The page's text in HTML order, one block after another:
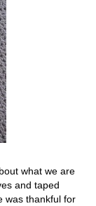
what we are
and taped
was thankful for